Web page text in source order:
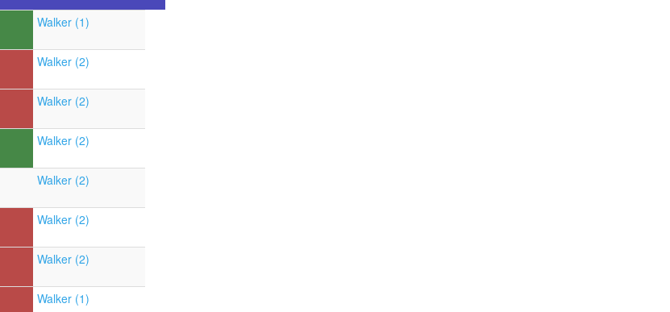
Walker (1)
Walker (2)
Walker (2)
Walker (2)
Walker (2)
Walker (2)
Walker (2)
Walker (1)